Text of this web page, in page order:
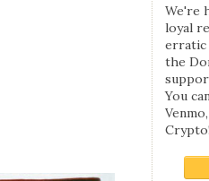
We're
loyal
erratic
the
You